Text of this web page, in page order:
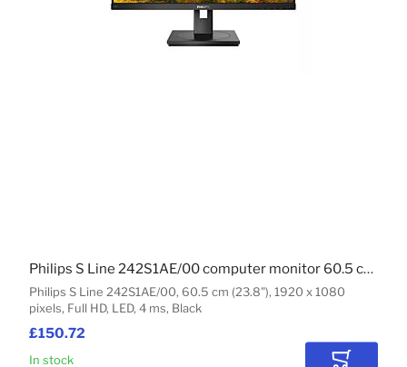
£150.72
Philips S Line 242S1AE/00, 60.5 cm (23.8"), 1920 x 1080
pixels, Full HD, LED, 4 ms, Black
Philips S Line 242S1AE/00 computer monitor 60.5 cm (23.8") 1920 x 1080 pixels Full HD LED Black
In stock